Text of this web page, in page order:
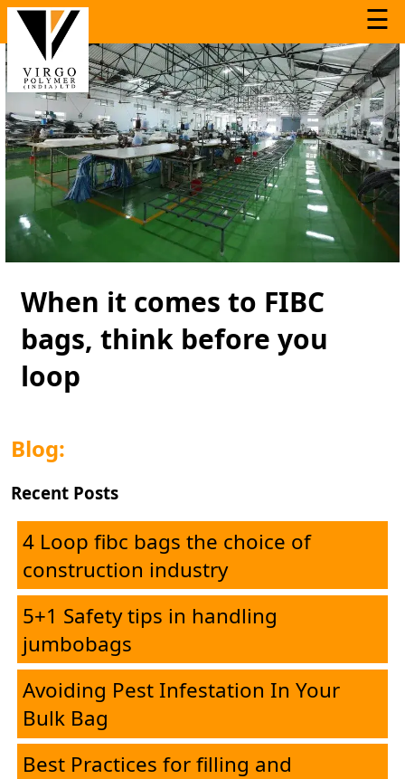
☰
When it comes to FIBC
bags, think before you
loop
Blog:
Recent Posts
4 Loop fibc bags the choice of
construction industry
5+1 Safety tips in handling
jumbobags
Avoiding Pest Infestation In Your
Bulk Bag
Best Practices for filling and